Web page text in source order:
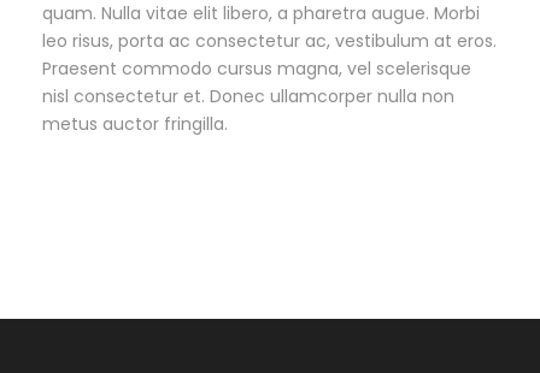
quam. Nulla vitae elit libero, a pharetra augue. Morbi
leo risus, porta ac consectetur ac, vestibulum at eros.
Praesent commodo cursus magna, vel scelerisque
nisl consectetur et. Donec ullamcorper nulla non
metus auctor fringilla.